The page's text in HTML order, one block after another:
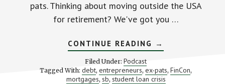
pats. Thinking about moving outside the USA
for retirement? We've got you …
CONTINUE READING ABOUT
OUR
FINCON
PODCAST
→
Filed Under: Podcast
Tagged With:debt,entrepreneurs,ex-pats, FinCon,
mortgages, sb, student loan crisis